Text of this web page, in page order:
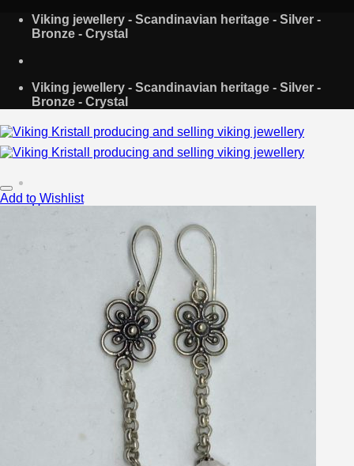
Skip
Viking jewellery - Scandinavian heritage - Silver -
Bronze - Crystal
Viking jewellery - Scandinavian heritage - Silver -
Bronze - Crystal
Home
0
No products in the cart.
Return to shop
Add to Wishlist